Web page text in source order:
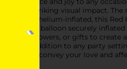
a striking visual impact. The
to be helium-inflated, this Red
the balloon securely
flowers, or gifts to create
a great addition to any party
way to convey your love and